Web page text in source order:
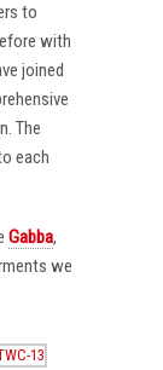
to
with
joined
The
each
Gabba,
we